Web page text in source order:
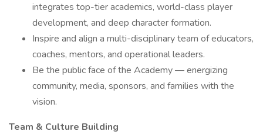
integrates top-tier academics, world-class player
development, and deep character formation.
Inspire and align a multi-disciplinary team of educators,
coaches, mentors, and operational leaders.
Be the public face of the Academy — energizing
community, media, sponsors, and families with the
vision.
Team & Culture Building